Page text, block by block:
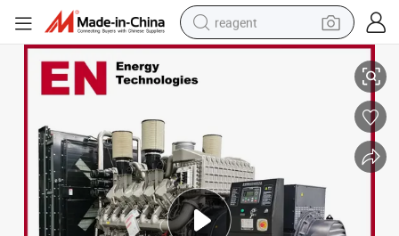
reagent
earbud
basketball shoe
crawler excavator
Power/Container/Gas Power/Sewage/Coke/Syngas/Wood Gas
1MW/2MW/2.5MW/3MW Natural/Biogas/Biomass/LPG/Propane/